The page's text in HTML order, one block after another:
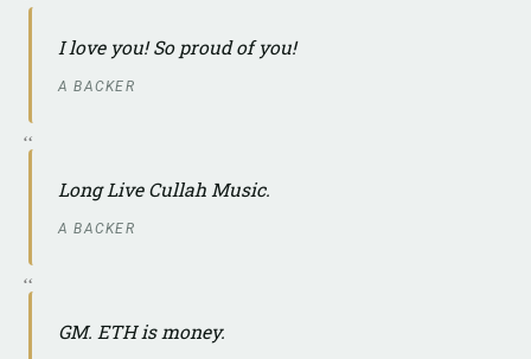
I love you! So proud of you!
A BACKER
Long Live Cullah Music.
A BACKER
GM. ETH is money.